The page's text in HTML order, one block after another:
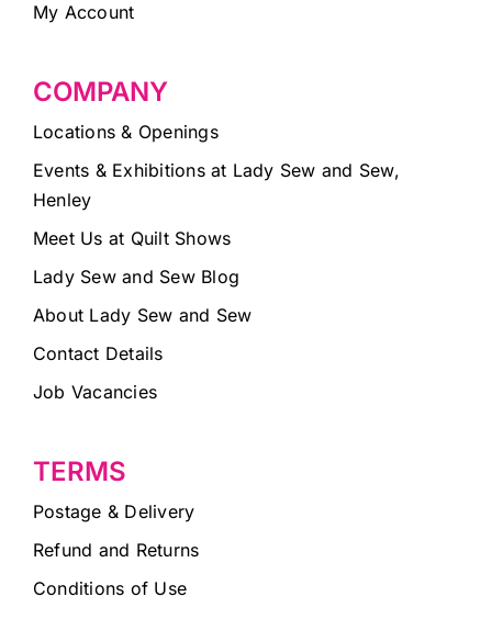
My Account
COMPANY
Locations & Openings
Events & Exhibitions at Lady Sew and Sew,
Henley
Meet Us at Quilt Shows
Lady Sew and Sew Blog
About Lady Sew and Sew
Contact Details
Job Vacancies
TERMS
Postage & Delivery
Refund and Returns
Conditions of Use